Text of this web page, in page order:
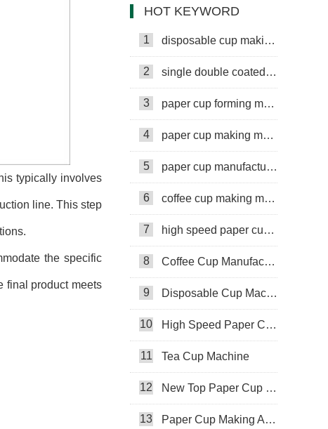
typically involves
line. This step
the specific
final product meets
Arab Emirates
HOT KEYWORD
1 disposable cup making machine
2 single double coated paper cup
3 paper cup forming machine
4 paper cup making machine
5 paper cup manufacturing machine
6 coffee cup making machine
7 high speed paper cup making machine
8 Coffee Cup Manufacturing Machine
9 Disposable Cup Machine
10 High Speed Paper Cup Machine
11 Tea Cup Machine
12 New Top Paper Cup Machine
13 Paper Cup Making Automatic Machine